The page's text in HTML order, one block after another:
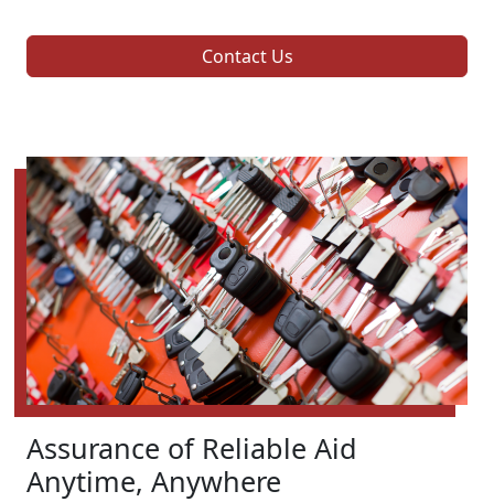
Contact Us
Assurance of Reliable Aid
Anytime, Anywhere